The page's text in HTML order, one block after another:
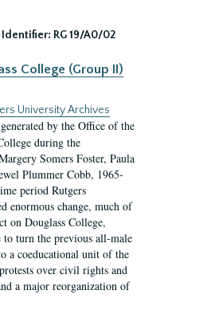
Identifier: RG 19/A0/02
College (Group II)
University Archives
by the Office of the
during the
Somers Foster, Paula
Plummer Cobb, 1965-
period Rutgers
enormous change, much of
on Douglass College,
turn the previous all-male
a coeducational unit of the
over civil rights and
a major reorganization of